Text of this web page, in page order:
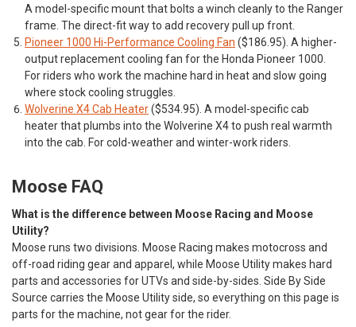
A model-specific mount that bolts a winch cleanly to the Ranger
frame. The direct-fit way to add recovery pull up front.
Pioneer 1000 Hi-Performance Cooling Fan ($186.95). A higher-
output replacement cooling fan for the Honda Pioneer 1000.
For riders who work the machine hard in heat and slow going
where stock cooling struggles.
Wolverine X4 Cab Heater($534.95). A model-specific cab
heater that plumbs into the Wolverine X4 to push real warmth
into the cab. For cold-weather and winter-work riders.
Moose FAQ
What is the difference between Moose Racing and Moose
Utility?
Moose runs two divisions. Moose Racing makes motocross and
off-road riding gear and apparel, while Moose Utility makes hard
parts and accessories for UTVs and side-by-sides. Side By Side
Source carries the Moose Utility side, so everything on this page is
parts for the machine, not gear for the rider.